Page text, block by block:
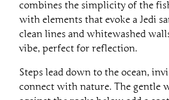
combines the simplicity of the
with elements that evoke a Jedi
clean lines and whitewashed
vibe, perfect for reflection.
Steps lead down to the ocean,
connect with nature. The gentle